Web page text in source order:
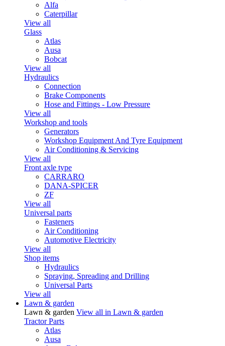
Alfa
Caterpillar
View all
Glass
Atlas
Ausa
Bobcat
View all
Hydraulics
Connection
Brake Components
Hose and Fittings - Low Pressure
View all
Workshop and tools
Generators
Workshop Equipment And Tyre Equipment
Air Conditioning & Servicing
View all
Front axle type
CARRARO
DANA-SPICER
ZF
View all
Universal parts
Fasteners
Air Conditioning
Automotive Electricity
View all
Shop items
Hydraulics
Spraying, Spreading and Drilling
Universal Parts
View all
Lawn & garden
Lawn & garden View all in Lawn & garden
Tractor Parts
Atlas
Ausa